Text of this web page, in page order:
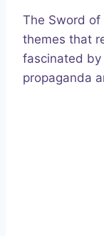
The Sword of
themes that
fascinated
propaganda